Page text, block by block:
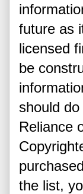
future as
licensed
be
should
Reliance
the list,